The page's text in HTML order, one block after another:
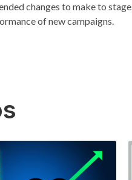
changes to make to
of new campaigns.